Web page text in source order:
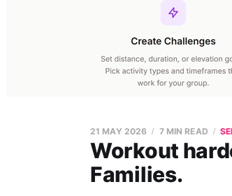
Workout
Families.
21 MAY 2026 7 MIN READ